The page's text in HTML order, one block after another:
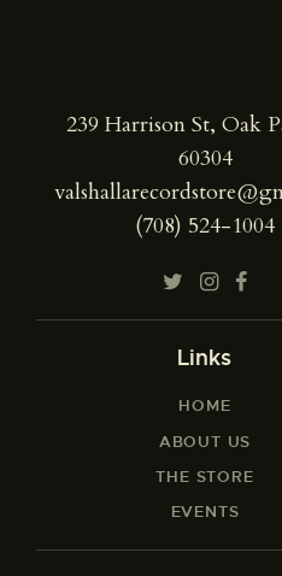
239 Harrison St, Oak
60304
(708) 524-1004
Links
HOME
ABOUT US
THE STORE
EVENTS